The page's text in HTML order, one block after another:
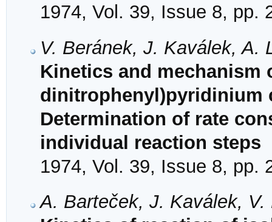
1974, Vol. 39, Issue 8, pp.
V. Beránek, J. Kaválek, A.
Kinetics and mechanism
dinitrophenyl)pyridinium
Determination of rate
individual reaction steps
1974, Vol. 39, Issue 8, pp.
A. Barteček, J. Kaválek,